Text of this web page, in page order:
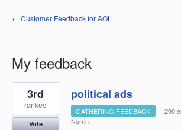
← Customer Feedback for AOL
My feedback
2
results
found
political ads
3rd
ranked
Vote
GATHERING FEEDBACK · 290
Norrin